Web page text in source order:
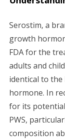
Serostim, a
growth
FDA for the
adults and
identical to
hormone. In
for its
PWS,
composition